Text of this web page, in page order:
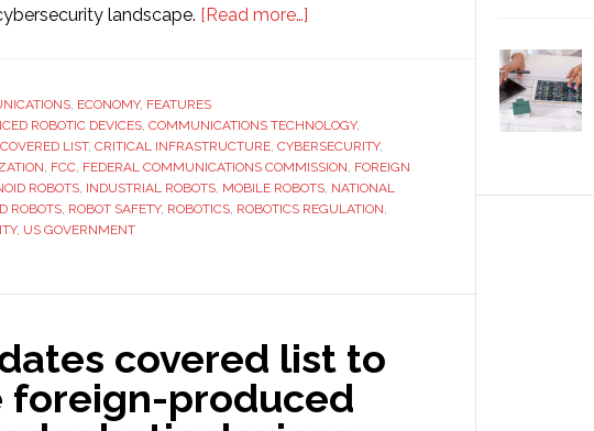
landscape. [Read more…]
States’
FCC
now
considers
a
security
, ECONOMY, FEATURES
ROBOTIC DEVICES, COMMUNICATIONS TECHNOLOGY,
COVERED LIST, CRITICAL INFRASTRUCTURE, CYBERSECURITY,
, FCC, FEDERAL COMMUNICATIONS COMMISSION, FOREIGN
ROBOTS, INDUSTRIAL ROBOTS, MOBILE ROBOTS, NATIONAL
ROBOTS, ROBOT SAFETY, ROBOTICS, ROBOTICS REGULATION,
, US GOVERNMENT
covered list to
foreign-produced